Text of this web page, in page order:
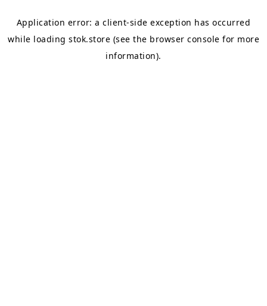
Application error: aclient-side exception has occurred
while loading stok.store (see the browser console for more
information).